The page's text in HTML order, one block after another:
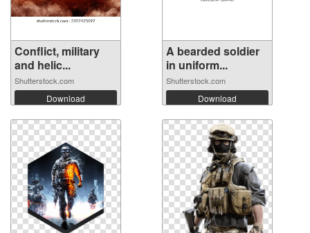
Conflict, military
and helic...
Shutterstock.com
Download
A bearded soldier
in uniform...
Shutterstock.com
Download